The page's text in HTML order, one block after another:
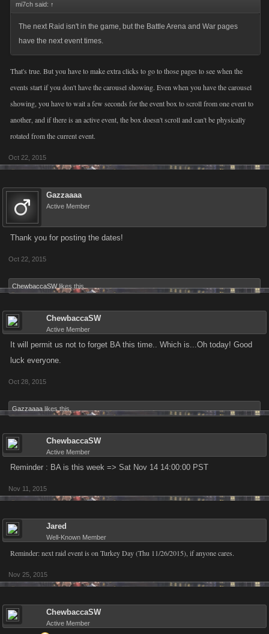
mi7ch said: ↑
The next Raid isn't in the game, but the Battle Arena and War pages
have the next event times.
That's true. But you have to make extra clicks to go to those pages to see when the
events start if you don't have the carousel showing. Even when you have the carousel
showing, you have to wait a few seconds for the event box to scroll from one event to
another, and if there is an active event, the box doesn't scroll and can't be physically
rotated from the current event.
Oct 22, 2015
Gazzaaaa
Active Member
Thank you for posting the dates!
Oct 22, 2015
ChewbaccaSWlikes this.
ChewbaccaSW
Active Member
It will permit us not to forget BA this time.. Which is...Oh today! Good
luck everyone.
Oct 28, 2015
Gazzaaaa likes this.
ChewbaccaSW
Active Member
Reminder : BA is this week => Sat Nov 14 14:00:00 PST
Nov 11, 2015
Jared
Well-Known Member
Reminder: next raid event is on Turkey Day (Thu 11/26/2015), if anyone cares.
Nov 25, 2015
ChewbaccaSW
Active Member